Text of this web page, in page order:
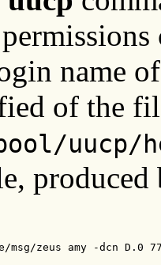
name
of the
uucp/
zeus amy -dcn D.0